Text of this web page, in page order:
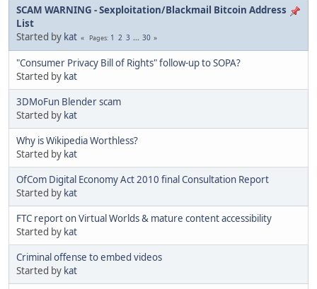
SCAM WARNING - Sexploitation/Blackmail Bitcoin Address
List
Started by kat Pages 1 2 3 ... 30
"Consumer Privacy Bill of Rights" follow-up to SOPA?
Started by kat
3DMoFun Blender scam
Started by kat
Why is Wikipedia Worthless?
Started by kat
OfCom Digital Economy Act 2010 final Consultation Report
Started by kat
FTC report on Virtual Worlds & mature content accessibility
Started by kat
Criminal offense to embed videos
Started by kat